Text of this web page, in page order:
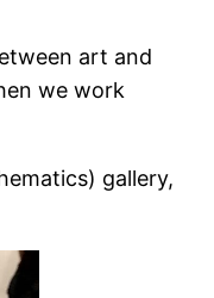
art and
we work
gallery,